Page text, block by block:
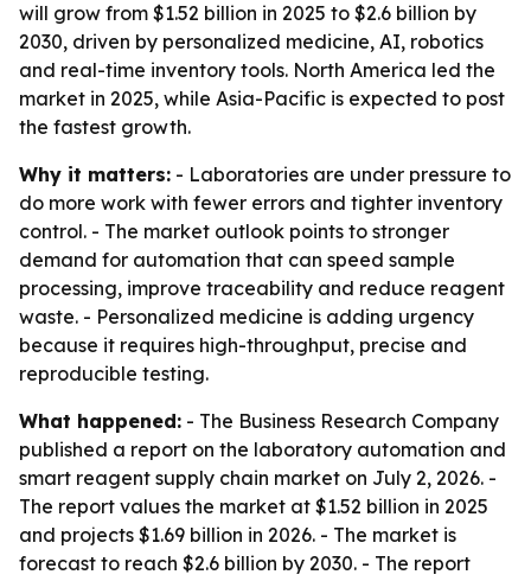
will grow from $1.52 billion in 2025 to $2.6 billion by
2030, driven by personalized medicine, AI, robotics
and real-time inventory tools. North America led the
market in 2025, while Asia-Pacific is expected to post
the fastest growth.
Why it matters: - Laboratories are under pressure to
do more work with fewer errors and tighter inventory
control. - The market outlook points to stronger
demand for automation that can speed sample
processing, improve traceability and reduce reagent
waste. - Personalized medicine is adding urgency
because it requires high-throughput, precise and
reproducible testing.
What happened: - The Business Research Company
published a report on the laboratory automation and
smart reagent supply chain market on July 2, 2026. -
The report values the market at $1.52 billion in 2025
and projects $1.69 billion in 2026. - The market is
forecast to reach $2.6 billion by 2030. - The report